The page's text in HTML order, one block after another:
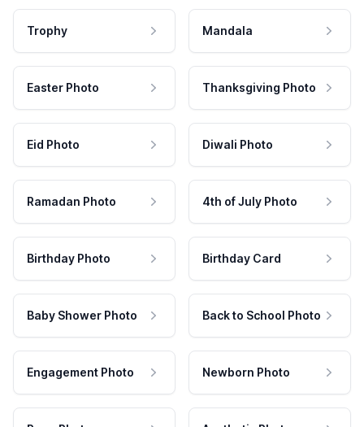
Trophy Mandala
Easter Photo Thanksgiving Photo
Eid Photo Diwali Photo
Ramadan Photo 4th of July Photo
Birthday Photo Birthday Card
Baby Shower Photo Back to School Photo
Engagement Photo Newborn Photo